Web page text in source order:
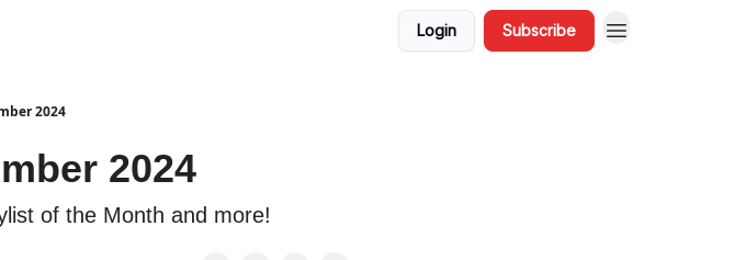
Login Subscribe
2024
2024
of the Month and more!